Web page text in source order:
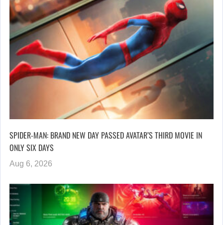
SPIDER-MAN: BRAND NEW DAY PASSED AVATAR’S THIRD MOVIE IN
ONLY SIX DAYS
Aug 6, 2026